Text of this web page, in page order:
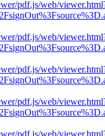
pdf.js/web/
pdf.js/web/
pdf.js/web/
pdf.js/web/
pdf.js/web/